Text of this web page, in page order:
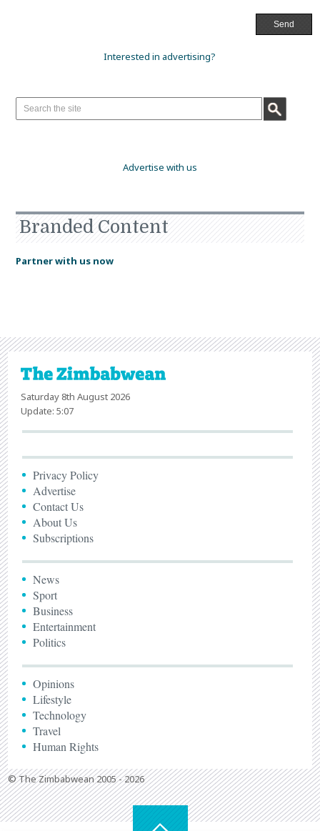
Interested in advertising?
Advertise with us
Branded Content
Partner with us now
Saturday 8th August 2026
Update: 5:07
Privacy Policy
Advertise
Contact Us
About Us
Subscriptions
News
Sport
Business
Entertainment
Politics
Opinions
Lifestyle
Technology
Travel
Human Rights
© The Zimbabwean 2005 - 2026